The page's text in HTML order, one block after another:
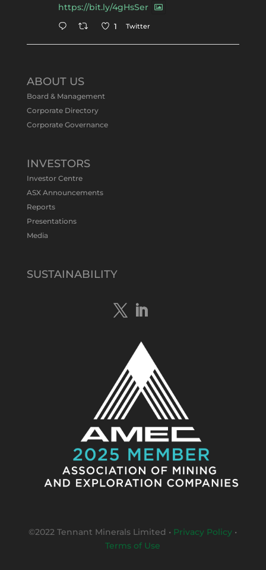
https://bit.ly/4gHsSer
1 Twitter
@tennantminerals
#ASXNews
exceptional Au-Bi-Cu intersection in
latest diamond drillng at Bluebird
Discovery.
successful $2.8m capital raising.
https://bit.ly/4tvnqOv
#gold
New diamond drilling intersected a
19.7m downhole zone of intense
mineralisation with native
sulphides & specks of visible
https://bit.ly/4ca8Wye
Twitter
Load More
ABOUT US
Board & Management
Corporate Directory
Corporate Governance
INVESTORS
Investor Centre
ASX Announcements
Reports
Presentations
Media
SUSTAINABILITY
©2022 Tennant Minerals Limited • Privacy Policy •
Terms of Use